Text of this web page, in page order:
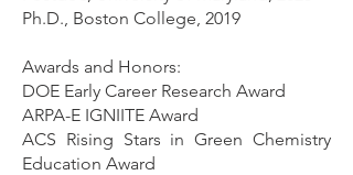
Ph.D., Boston College, 2019
Awards and Honors:
DOE Early Career Research Award
ARPA-E IGNIITE Award
ACS Rising Stars in Green Chemistry
Education Award